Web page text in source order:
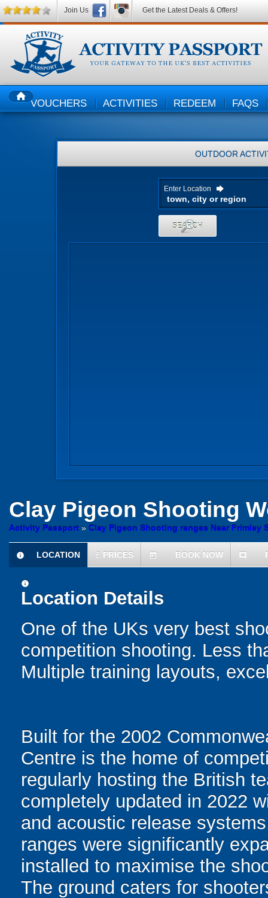
HOMEVOUCHERS ACTIVITIES REDEEM FAQS
OUTDOOR
Enter Location
SEARCH
Clay Pigeon Shooting
Activity Passport » Clay Pigeon Shooting ranges Near Frimley
information
LOCATION £ PRICES today BOOK NOW comment
information
Location Details
One of the UKs very best
competition shooting. Less
Multiple training layouts,
Built for the 2002
Centre is the home of
regularly hosting the British
completely updated in 2022
and acoustic release
ranges were significantly
installed to maximise the
The ground caters for
Join Us Get the Latest Deals & Offers!